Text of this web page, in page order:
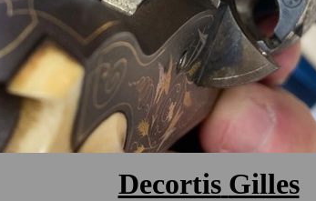
Decortis Gilles